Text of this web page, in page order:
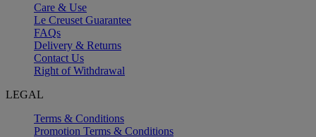
Care & Use
Le Creuset Guarantee
FAQs
Delivery & Returns
Contact Us
Right of Withdrawal
LEGAL
Terms & Conditions
Promotion Terms & Conditions